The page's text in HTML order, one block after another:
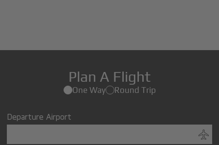
Plan A Flight
One Way Round Trip
Departure Airport